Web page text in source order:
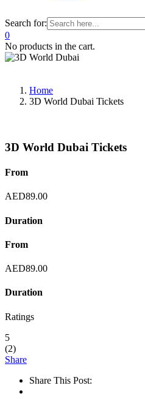
Search for:
0
No products in the cart.
Home
3D World Dubai Tickets
3D World Dubai Tickets
From
AED89.00
Duration
From
AED89.00
Duration
Ratings
5
(2)
Share
Share This Post: